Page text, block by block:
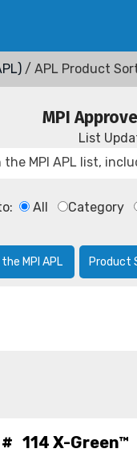
/ APL Product
MPI
List
All Category
MPI APL Product
# 114 X-